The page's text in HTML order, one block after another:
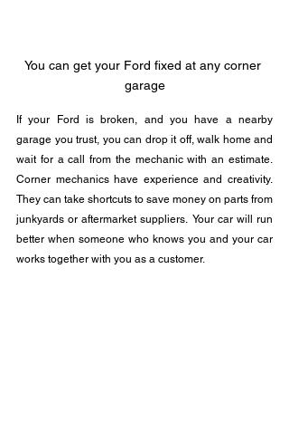
You can get your Ford fixed at any corner
garage
If your Ford is broken, and you have a nearby
garage you trust, you can drop it off, walk home and
wait for a call from the mechanic with an estimate.
Corner mechanics have experience and creativity.
They can take shortcuts to save money on parts from
junkyards or aftermarket suppliers.  Your car will run
better when someone who knows you and your car
works together with you as a customer.